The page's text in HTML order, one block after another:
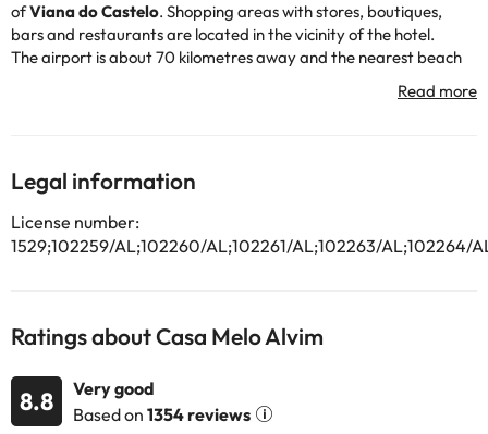
ofViana do Castelo. Shopping areas with stores, boutiques,
bars and restaurants are located in the vicinity of the hotel.
The airport is about 70 kilometres away and the nearest beach
about five kilometres. A public transport stop is located about
300 metres from the hotel. This hotel is located in the oldest
rooms.
The building has an impressive entrance hall with reception area.
In addition, there is a bar, a piano bar, a lounge with fireplace
and a restaurant. Internet access is also available, as well as a
The oriental battlements, baroque staircases and antique
furnishings give this hotel a very special atmosphere.
The elegant rooms, equipped to offer you the maximum comfort,
are equipped with bathroom with hairdryer, direct dial
telephone, satellite or cable TV, Internet connection, minibar-
Legal information
License number:
1529;102259/AL;102260/AL;102261/AL;102263/AL;102264/
Ratings about Casa Melo Alvim
8.8
Very good
Based on 1354 reviews